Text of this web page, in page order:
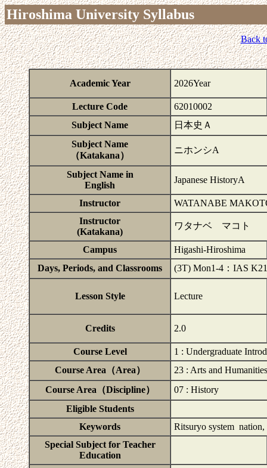
Hiroshima University Syllabus
Back
Academic Year 2026Year
Lecture Code
62010002
Subject Name
日本史Ａ
Subject Name
（Katakana）
ニホンシA
Subject Name in
English
Japanese HistoryA
Instructor
WATANABE
Instructor
(Katakana)
ワタナベ マコト
Campus
Higashi-Hiroshima
Days, Periods, and Classrooms
(3T) Mon1-4：IAS
Lesson Style Lecture
Credits 2.0
Course Level
1 : Undergraduate
Course Area（Area）
23 : Arts and Humanities
Course Area（Discipline）
07 : History
Eligible Students
Keywords
Ritsuryo system
Special Subject for Teacher
Education